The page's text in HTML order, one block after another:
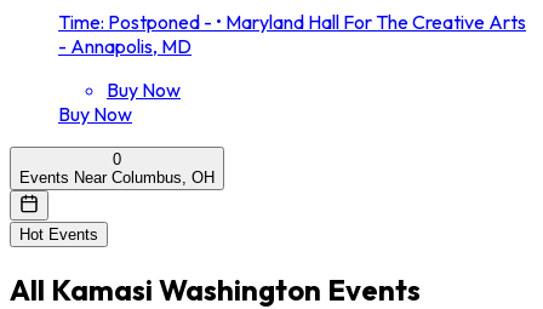
Time: Postponed - • Maryland Hall For The Creative Arts
- Annapolis, MD
Buy Now
Buy Now
0
Events Near Columbus, OH
Hot Events
All Kamasi Washington Events